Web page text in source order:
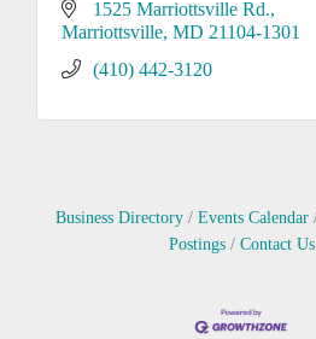
1525 Marriottsville Rd.
Marriottsville MD 21104-1301
(410) 442-3120
Business Directory Events Calendar
Postings
Contact Us